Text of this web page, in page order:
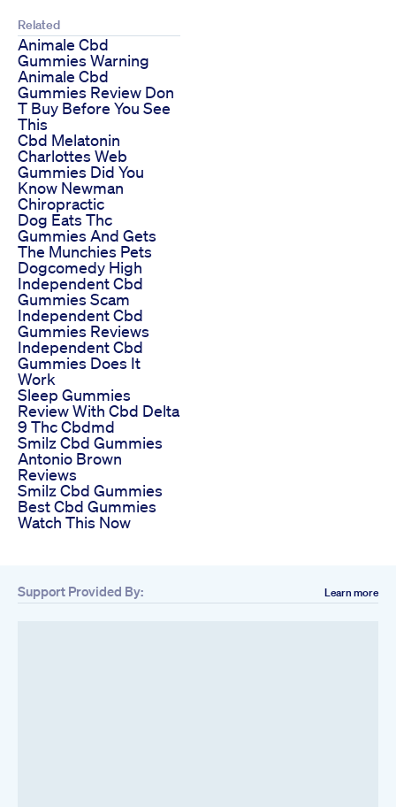
Related
Animale Cbd
Gummies Warning
Animale Cbd
Gummies Review Don
T Buy Before You See
This
Cbd Melatonin
Charlottes Web
Gummies Did You
Know Newman
Chiropractic
Dog Eats Thc
Gummies And Gets
The Munchies Pets
Dogcomedy High
Independent Cbd
Gummies Scam
Independent Cbd
Gummies Reviews
Independent Cbd
Gummies Does It
Work
Sleep Gummies
Review With Cbd Delta
9 Thc Cbdmd
Smilz Cbd Gummies
Antonio Brown
Reviews
Smilz Cbd Gummies
Best Cbd Gummies
Watch This Now
Support Provided By: Learn more